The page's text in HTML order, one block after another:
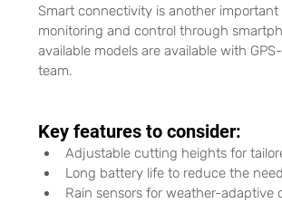
Smart connectivity is another
monitoring and control through
available models are available with
team.
Key features to consider:
Adjustable cutting heights for
Long battery life to reduce the
Rain sensors for weather-adaptive